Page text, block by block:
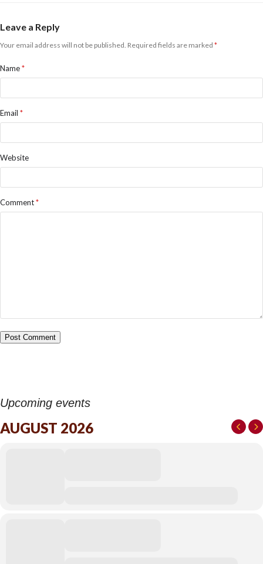
Leave a Reply
Your email address will not be published. Required fields are marked *
Name*
Email *
Website
Comment*
Upcoming events
AUGUST 2026